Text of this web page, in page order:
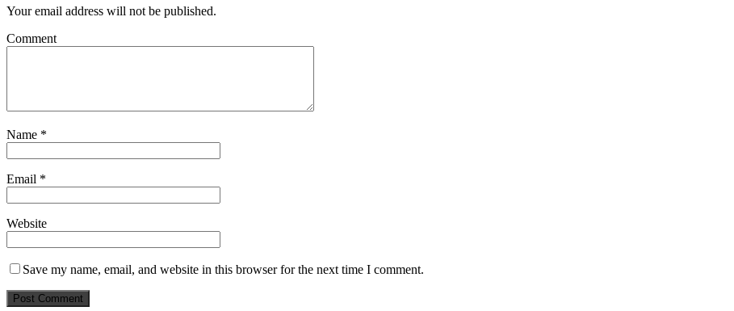
Your email address will not be published.
Comment
Name *
Email *
Website
Save my name, email, and website in this browser for the next time I comment.